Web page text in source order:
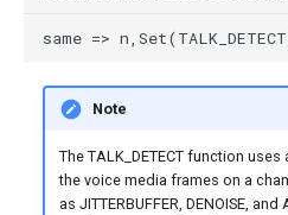
Note
The TALK_DETECT function
the voice media frames on a
as JITTERBUFFER, DENOISE,